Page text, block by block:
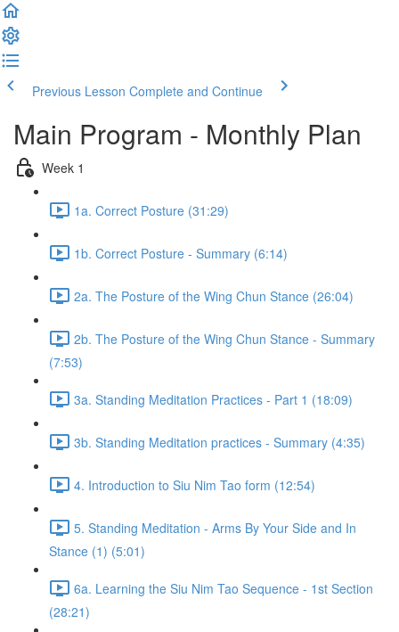
Previous Lesson Complete and Continue
Main Program - Monthly Plan
Week 1
1a. Correct Posture (31:29)
1b. Correct Posture - Summary (6:14)
2a. The Posture of the Wing Chun Stance (26:04)
2b. The Posture of the Wing Chun Stance - Summary
(7:53)
3a. Standing Meditation Practices - Part 1 (18:09)
3b. Standing Meditation practices - Summary (4:35)
4. Introduction to Siu Nim Tao form (12:54)
5. Standing Meditation - Arms By Your Side and In
Stance (1) (5:01)
6a. Learning the Siu Nim Tao Sequence - 1st Section
(28:21)